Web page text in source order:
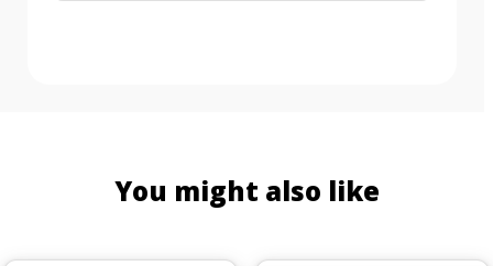
You might also like